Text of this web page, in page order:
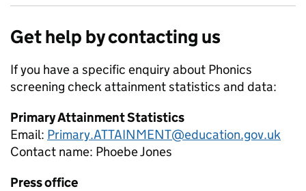
Get help by contacting us
If you have a specific enquiry about Phonics
screening check attainmentstatistics and data:
Primary Attainment Statistics
Email: Primary.ATTAINMENT@education.gov.uk
Contact name: Phoebe Jones
Press office